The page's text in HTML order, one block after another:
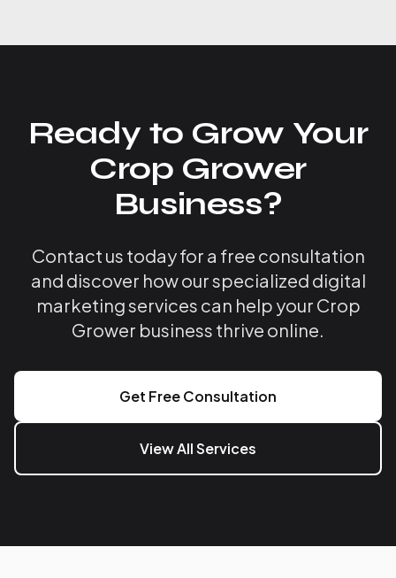
Ready to Grow Your
Crop Grower
Business?
Contact us today for a free consultation
and discover how our specialized digital
marketing services can help your Crop
Grower business thrive online.
Get Free Consultation
View All Services